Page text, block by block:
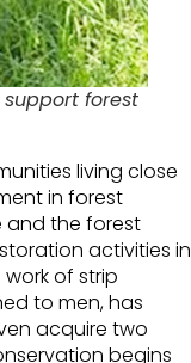
forest
living close
in forest
and the forest
activities in
of strip
to men, has
acquire two
begins